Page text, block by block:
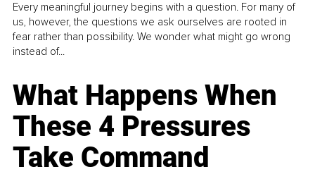
Every meaningful journey begins with a question. For many of
us, however, the questions we ask ourselves are rooted in
fear rather than possibility. We wonder what might go wrong
instead of...
What Happens When
These 4 Pressures
Take Command